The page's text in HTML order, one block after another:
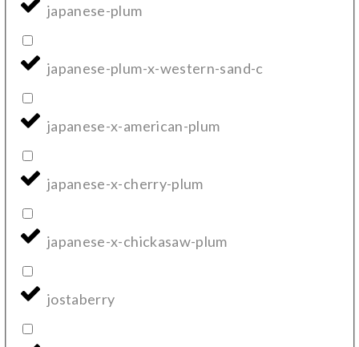
japanese-plum
japanese-plum-x-western-sand-c
japanese-x-american-plum
japanese-x-cherry-plum
japanese-x-chickasaw-plum
jostaberry